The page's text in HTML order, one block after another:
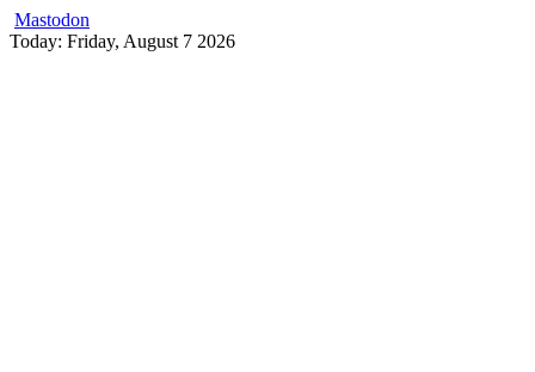
Mastodon
Skip
Today: Friday, August 7 2026